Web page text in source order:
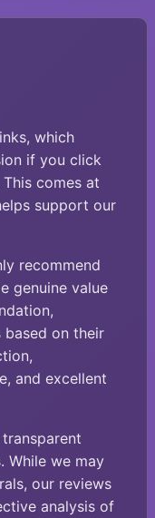
which
if you click
comes at
support our
recommend
genuine value
based on their
and excellent
While we may
our reviews
analysis of